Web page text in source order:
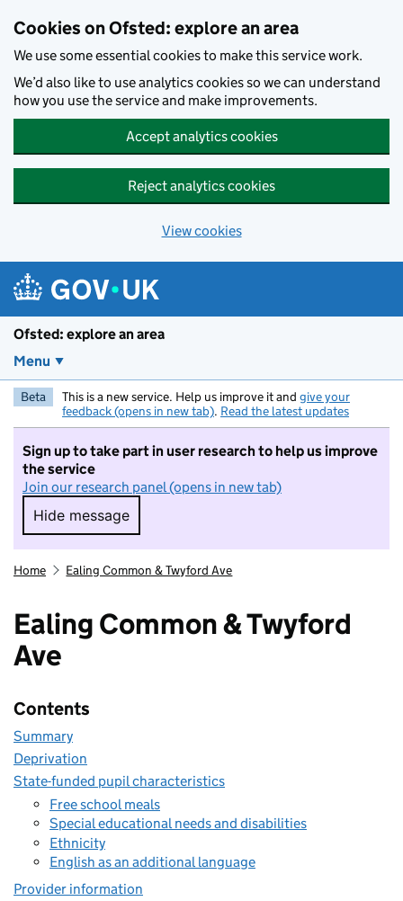
Cookies on Ofsted: explore an area
We use some essential cookies to make this service work.
We’d also like to use analytics cookies so we can understand
how you use the service and make improvements.
Accept analytics cookies
Reject analytics cookies
View cookies
Ofsted: explore an area
Menu
Beta This is a new service. Help us improve it and give your
feedback (opens in new tab). Read the latest updates
Sign up to take part in user research to help us improve
the service
Join our research panel (opens in new tab)
Hide message
Hide message. I do not want to take part in
Home Ealing Common & Twyford Ave
Ealing Common & Twyford
Ave
Contents
Summary
Deprivation
State-funded pupil characteristics
Free school meals
Special educational needs and disabilities
Ethnicity
English as an additional language
Provider information